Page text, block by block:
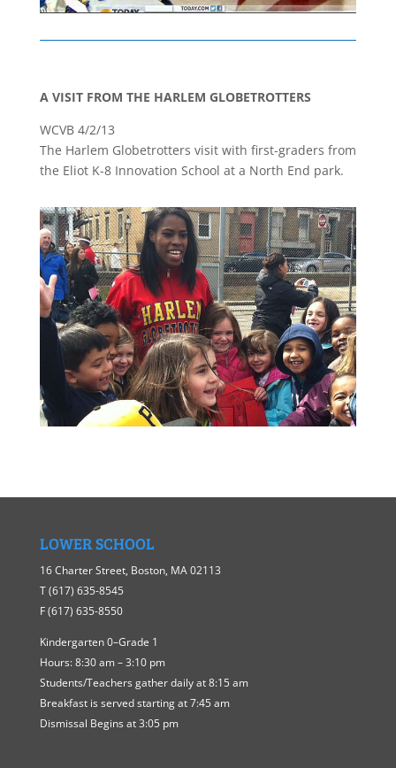
A VISIT FROM THE HARLEM GLOBETROTTERS
WCVB 4/2/13
The Harlem Globetrotters visit with first-graders from
the Eliot K-8 Innovation School at a North End park.
LOWER SCHOOL
16 Charter Street, Boston, MA 02113
​T ​(617) 635-8545
F (617) 635-8550
Kindergarten 0–Grade 1
Hours: 8:30 am – 3:10 pm
Students/Teachers gather daily at 8:15 am
Breakfast is served starting at 7:45 am
Dismissal Begins at 3:05 pm